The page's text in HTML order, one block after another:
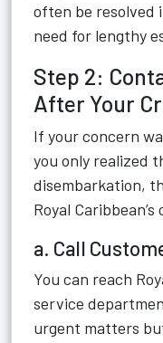
often be resolved
need for lengthy
Step 2:
After Your
If your concern
you only realized
disembarkation,
Royal
a. Call
You can reach
service
urgent matters